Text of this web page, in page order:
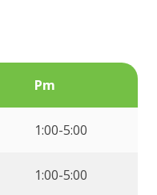
Pm
1:00-5:00
1:00-5:00